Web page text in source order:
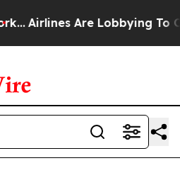
Airlines Are Lobbying To